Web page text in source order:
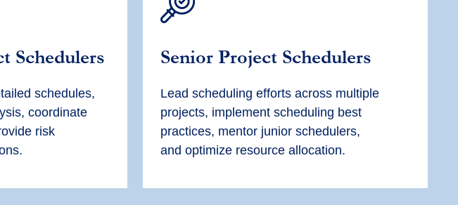
Schedulers
schedules,
coordinate
risk
SeniorProject Schedulers
Lead scheduling efforts across multiple
projects, implement scheduling best
practices, mentor junior schedulers,
andoptimize resource allocation.